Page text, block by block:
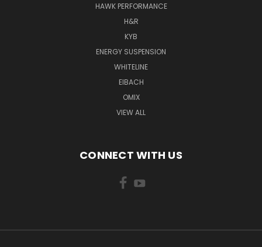
HAWK PERFORMANCE
H&R
KYB
ENERGY SUSPENSION
WHITELINE
EIBACH
OMIX
VIEW ALL
CONNECT WITH US